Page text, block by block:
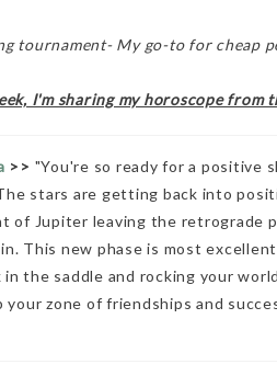
tournament- My go-to for cheap
I'm sharing my horoscope from
>> "You're so ready for a positive
stars are getting back into
of Jupiter leaving the retrograde
This new phase is most
in the saddle and rocking your
zone of friendships and